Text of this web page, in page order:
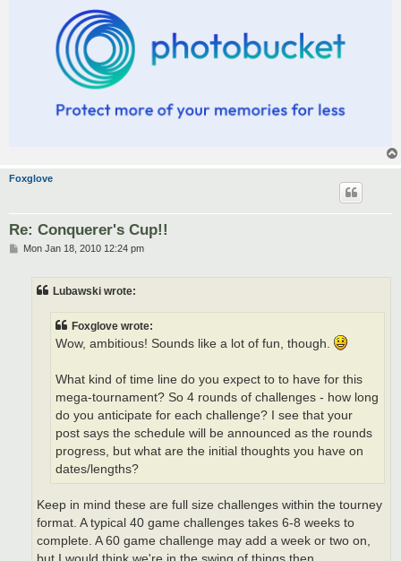
Foxglove
Re: Conquerer's Cup!!
PMon Jan 18, 2010 12:24 pm
Lubawski wrote:
Foxglove wrote:
Wow, ambitious! Sounds like a lot of fun, though.
What kind of time line do you expect to to have for this
mega-tournament? So 4 rounds of challenges - how long
do you anticipate for each challenge? I see that your
post says the schedule will be announced as the rounds
progress, but what are the initial thoughts you have on
dates/lengths?
Keep in mind these are full size challenges within the tourney
format. A typical 40 game challenges takes 6-8 weeks to
complete. A 60 game challenge may add a week or two on,